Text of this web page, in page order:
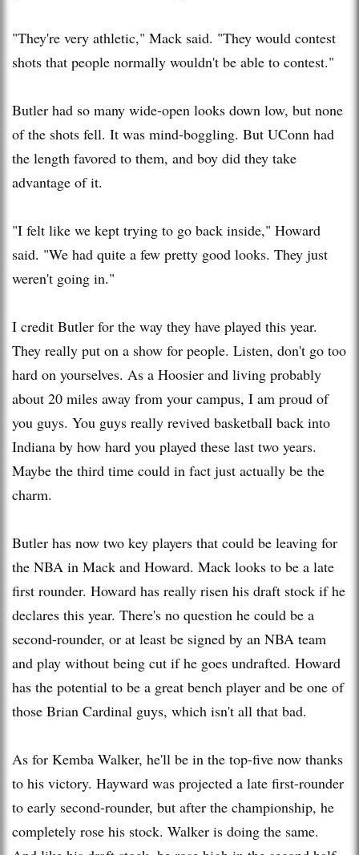
"They're very athletic," Mack said. "They would contest
shots that people normally wouldn't be able to contest."
Butler had so many wide-open looks down low, but none
of the shots fell. It was mind-boggling. But UConn had
the length favored to them, and boy did they take
advantage of it.
"I felt like we kept trying to go back inside," Howard
said. "We had quite a few pretty good looks. They just
weren't going in."
I credit Butler for the way they have played this year.
They really put on a show for people. Listen, don't go too
hard on yourselves. As a Hoosier and living probably
about 20 miles away from your campus, I am proud of
you guys. You guys really revived basketball back into
Indiana by how hard you played these last two years.
Maybe the third time could in fact just actually be the
charm.
Butler has now two key players that could be leaving for
the NBA in Mack and Howard. Mack looks to be a late
first rounder. Howard has really risen his draft stock if he
declares this year. There's no question he could be a
second-rounder, or at least be signed by an NBA team
and play without being cut if he goes undrafted. Howard
has the potential to be a great bench player and be one of
those Brian Cardinal guys, which isn't all that bad.
As for Kemba Walker, he'll be in the top-five now thanks
to his victory. Hayward was projected a late first-rounder
to early second-rounder, but after the championship, he
completely rose his stock. Walker is doing the same.